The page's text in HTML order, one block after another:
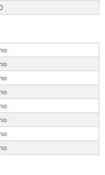
no
no
no
no
no
no
no
no